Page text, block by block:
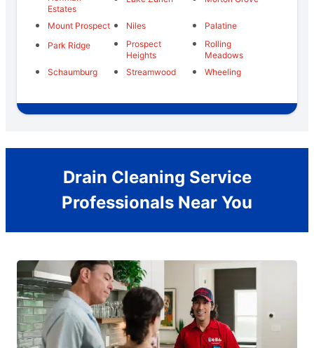
Estates
Mount Prospect Niles
Palatine
Park Ridge
Prospect
Heights
Rolling
Meadows
Schaumburg
Streamwood Wheeling
Drain Cleaning Service
Professionals Near You